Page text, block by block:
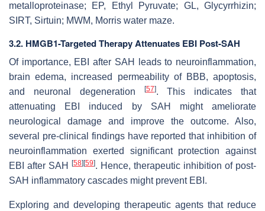
metalloproteinase; EP, Ethyl Pyruvate; GL, Glycyrrhizin;
SIRT, Sirtuin; MWM, Morris water maze.
3.2. HMGB1-Targeted Therapy Attenuates EBI Post-SAH
Of importance, EBI after SAH leads to neuroinflammation,
brain edema, increased permeability of BBB, apoptosis,
and neuronal degeneration
[57]. This indicates that
attenuating EBI induced by SAH might ameliorate
neurological damage and improve the outcome. Also,
several pre-clinical findings have reported that inhibition of
neuroinflammation exerted significant protection against
EBI after SAH
[58] [59]. Hence, therapeutic inhibition of post-
SAH inflammatory cascades might prevent EBI.
Exploring and developing therapeutic agents that reduce